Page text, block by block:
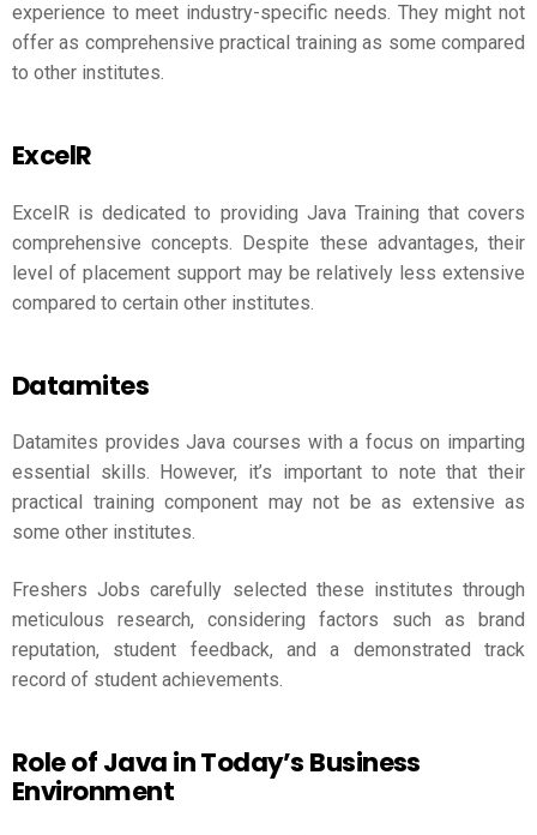
experience to meet industry-specific needs. They might not
offer as comprehensive practical training as some compared
to other institutes.
ExcelR
ExcelR is dedicated to providing Java Training that covers
comprehensive concepts. Despite these advantages, their
level of placement support may be relatively less extensive
compared to certain other institutes.
Datamites
Datamites provides Java courses with a focus on imparting
essential skills. However, it’s important to note that their
practical training component may not be as extensive as
some other institutes.
Freshers Jobs carefully selected these institutes through
meticulous research, considering factors such as brand
reputation, student feedback, and a demonstrated track
record of student achievements.
Role of Java in Today’s Business
Environment